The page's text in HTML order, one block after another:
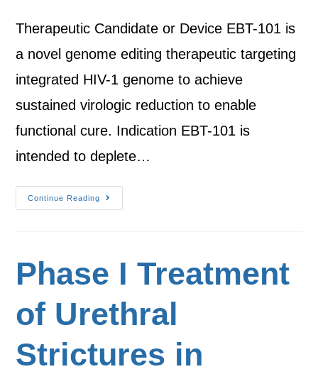
Therapeutic Candidate or Device EBT-101 is
a novel genome editing therapeutic targeting
integrated HIV-1 genome to achieve
sustained virologic reduction to enable
functional cure. Indication EBT-101 is
intended to deplete…
Continue Reading
Phase I Treatment
of Urethral
Strictures in